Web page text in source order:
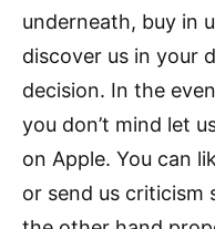
underneath, buy in
discover us in your
decision. In the
you don’t mind let
on Apple. You can
or send us